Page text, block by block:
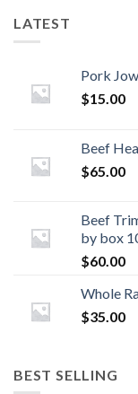
LATEST
Pork
$15.00
Beef
$65.00
Beef
by box
$60.00
Whole
$35.00
BEST SELLING